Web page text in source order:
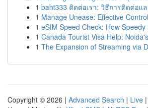
1 baht333 ติดต่อเรา: วิธีการติดต่อ
1 Manage Unease: Effective
1 eSIM Speed Check: How Speedy
1 Canada Tourist Visa Help:
1 The Expansion of Streaming via
Copyright © 2026 | Advanced Search | Live |